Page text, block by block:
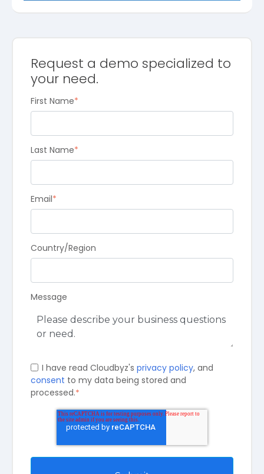
Request a demo specialized to
your need.
First Name*
Last Name*
Email*
Country/Region
Message
I have read Cloudbyz's privacy policy, and
consent to my data being stored and
processed.*